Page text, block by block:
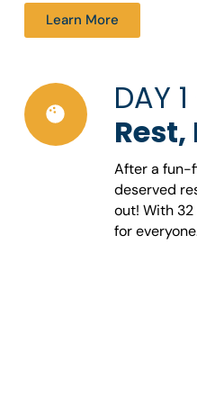
Learn More
DAY
After a fun-
deserved
out! With 32
for